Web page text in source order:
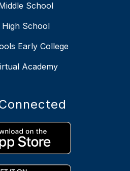
School
School
Early College
Academy